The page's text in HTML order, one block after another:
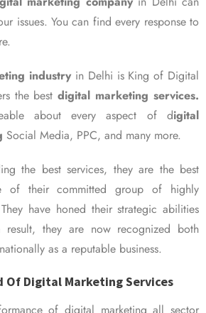
issues. You can find every response to
industry in Delhi is King of Digital
the bestdigital marketing services.
about every aspect of digital
Social Media, PPC, and many more.
the best services, they are the best
of their committed group of highly
have honed their strategic abilities
they are now recognized both
as a reputable business.
Of Digital Marketing Services